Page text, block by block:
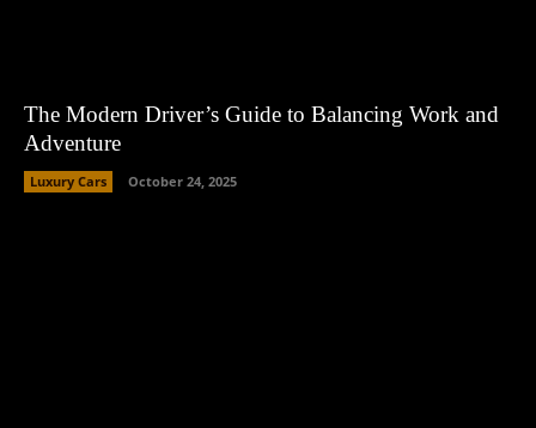
The Modern Driver’s Guide to Balancing Work and
Adventure
Luxury Cars October 24, 2025